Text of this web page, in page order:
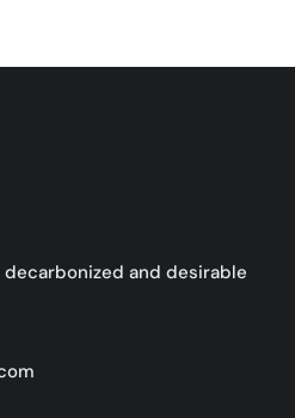
and desirable